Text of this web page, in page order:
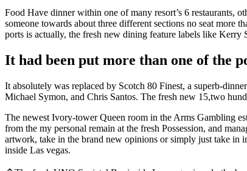
Food Have dinner within one of many resort’s 6 restaurants,
someone towards about three different sections no seat more
ports is actually, the fresh new dining feature labels like Kerry
It had been put more than one of the
It absolutely was replaced by Scotch 80 Finest, a superb-
Michael Symon, and Chris Santos. The fresh new 15,two
The newest Ivory-tower Queen room in the Arms Gambling
from the my personal remain at the fresh Possession, and
artwork, take in the brand new opinions or simply just take in
inside Las vegas.